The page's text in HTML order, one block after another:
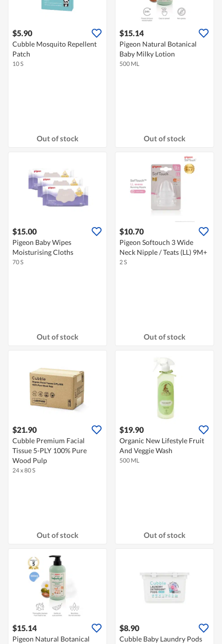
$5.90
Cubble Mosquito Repellent
Patch
10 S
Out of stock
$15.14
Pigeon Natural Botanical
Baby Milky Lotion
500 ML
Out of stock
$15.00
Pigeon Baby Wipes
Moisturising Cloths
70 S
Out of stock
$10.70
Pigeon Softouch 3 Wide
Neck Nipple / Teats (LL) 9M+
2 S
Out of stock
$21.90
Cubble Premium Facial
Tissue 5-PLY 100% Pure
Wood Pulp
24 x 80 S
Out of stock
$19.90
Organic New Lifestyle Fruit
And Veggie Wash
500 ML
Out of stock
$15.14
Pigeon Natural Botanical
$8.90
Cubble Baby Laundry Pods